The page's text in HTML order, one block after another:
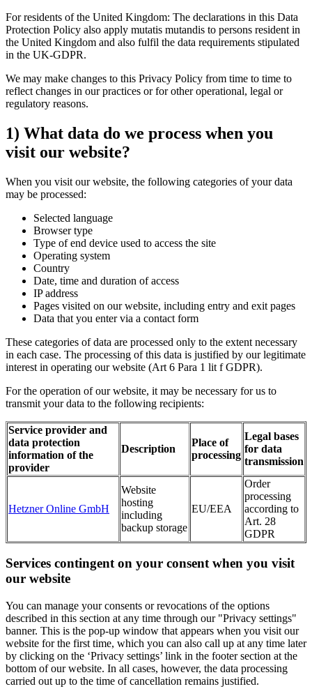
For residents of the United Kingdom: The declarations in this Data
Protection Policy also apply mutatis mutandis to persons resident in
the United Kingdom and also fulfil the data requirements stipulated
in the UK-GDPR.
We may make changes to this Privacy Policy from time to time to
reflect changes in our practices or for other operational, legal or
regulatory reasons.
1) What data do we process when you
visit our website?
When you visit our website, the following categories of your data
may be processed:
Selected language
Browser type
Type of end device used to access the site
Operating system
Country
Date, time and duration of access
IP address
Pages visited on our website, including entry and exit pages
Data that you enter via a contact form
These categories of data are processed only to the extent necessary
in each case. The processing of this data is justified by our legitimate
interest in operating our website (Art 6 Para 1 lit f GDPR).
For the operation of our website, it may be necessary for us to
transmit your data to the following recipients:
Service provider and
data protection
information of the
provider
Description
Place of
processing
Legal bases
for data
transmission
Hetzner Online GmbH
Website
hosting
including
backup storage
EU/EEA
Order
processing
according to
Art. 28
GDPR
Services contingent on your consent when you visit
our website
You can manage your consents or revocations of the options
described in this section at any time through our "Privacy settings"
banner. This is the pop-up window that appears when you visit our
website for the first time, which you can also call up at any time later
by clicking on the ‘Privacy settings’ link in the footer section at the
bottom of our website. In all cases, however, the data processing
carried out up to the time of cancellation remains justified.